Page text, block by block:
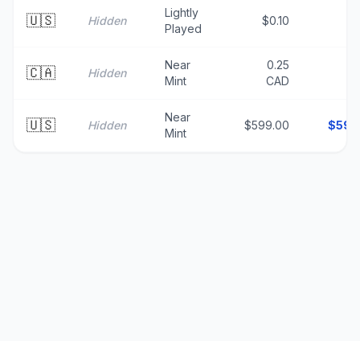
🇺🇸 Hidden
Lightly
Played
$0.10
🇨🇦 Hidden
Near
Mint
0.25
CAD
🇺🇸 Hidden
Near
Mint
$599.00 $